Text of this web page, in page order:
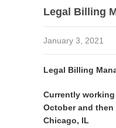
Legal Billing
January 3, 2021
Legal Billing
Currently
October and
Chicago, IL